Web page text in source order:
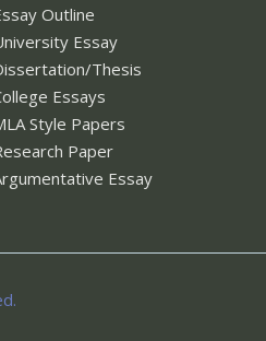
Outline
Essay
Thesis
Essays
Style Papers
Paper
Essay